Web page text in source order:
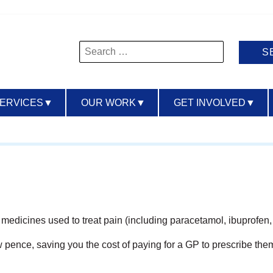
Search
for:
▼ OUR WORK ▼ GET INVOLVED ▼
used to treat pain (including paracetamol,
saving you the cost of paying for a GP to prescribe